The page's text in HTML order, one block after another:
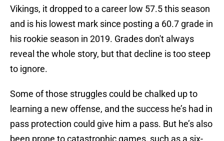
Vikings, it dropped to a career low 57.5 this season
and is his lowest mark since posting a 60.7 grade in
his rookie season in 2019. Grades don't always
reveal the whole story, but that decline is too steep
to ignore.
Some of those struggles could be chalked up to
learning a new offense, and the success he’s had in
pass protection could give him a pass. But he’s also
been prone to catastrophic games, such as a six-